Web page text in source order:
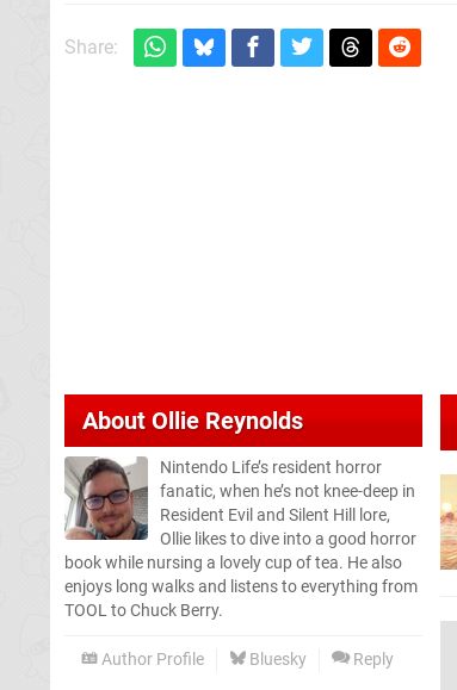
Share:
AboutOllie Reynolds
Nintendo Life’s resident horror
fanatic, when he’s not knee-deep in
Resident Evil and Silent Hill lore,
Ollie likes to dive into a good horror
book while nursing a lovely cup of tea. He also
enjoys long walks and listens to everything from
TOOL to Chuck Berry.
Author Profile Bluesky Reply